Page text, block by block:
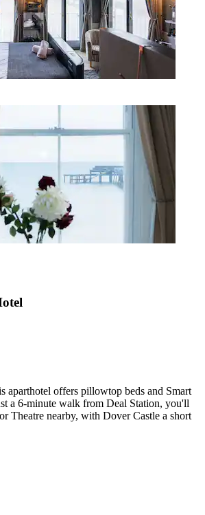
aparthotel offers pillowtop beds and Smart
a 6-minute walk from Deal Station, you'll
Theatre nearby, with Dover Castle a short